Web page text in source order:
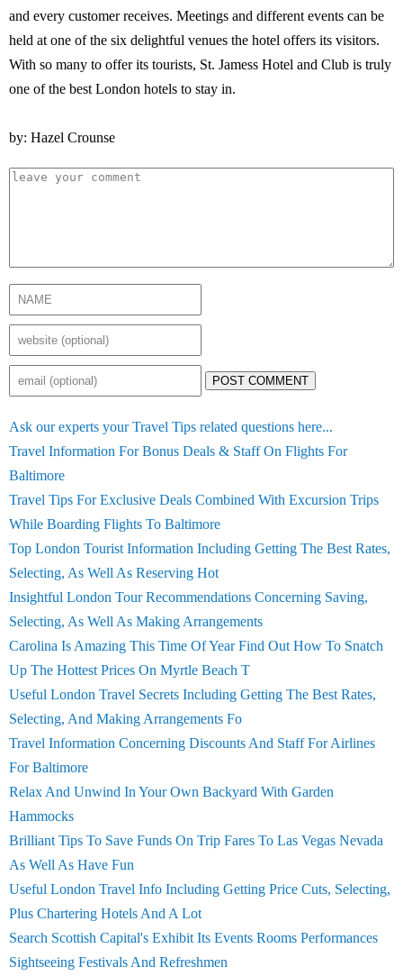
and every customer receives. Meetings and different events can be
held at one of the six delightful venues the hotel offers its visitors.
With so many to offer its tourists, St. Jamess Hotel and Club is truly
one of the best London hotels to stay in.
by: Hazel Crounse
POST COMMENT
Ask our experts your Travel Tips related questions here...
Travel Information For Bonus Deals & Staff On Flights For
Baltimore
Travel Tips For Exclusive Deals Combined With Excursion Trips
While Boarding Flights To Baltimore
Top London Tourist Information Including Getting The Best Rates,
Selecting, As Well As Reserving Hot
Insightful London Tour Recommendations Concerning Saving,
Selecting, As Well As Making Arrangements
Carolina Is Amazing This Time Of Year Find Out How To Snatch
Up The Hottest Prices On Myrtle Beach T
Useful London Travel Secrets Including Getting The Best Rates,
Selecting, And Making Arrangements Fo
Travel Information Concerning Discounts And Staff For Airlines
For Baltimore
Relax And Unwind In Your Own Backyard With Garden
Hammocks
Brilliant Tips To Save Funds On Trip Fares To Las Vegas Nevada
As Well As Have Fun
Useful London Travel Info Including Getting Price Cuts, Selecting,
Plus Chartering Hotels And A Lot
Search Scottish Capital's Exhibit Its Events Rooms Performances
Sightseeing Festivals And Refreshmen